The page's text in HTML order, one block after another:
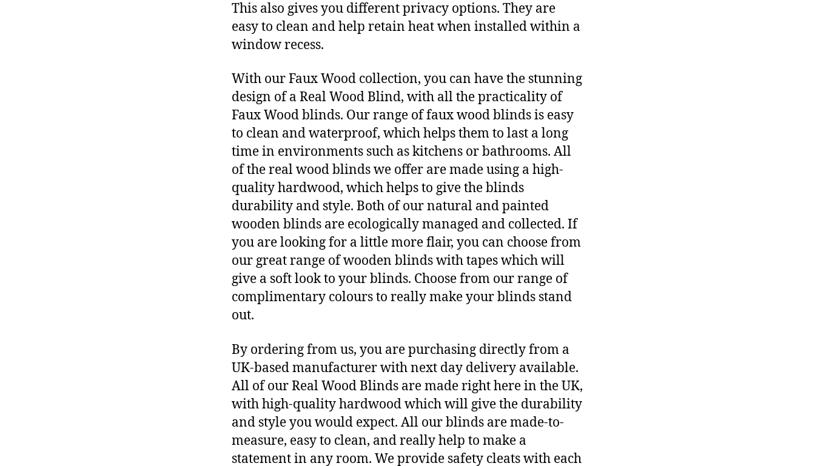
This also gives you different privacy options. They are
easy to clean and help retain heat when installed within a
window recess.
With our Faux Wood collection, you can have the stunning
design of a Real Wood Blind, with all the practicality of
Faux Wood blinds. Our range of faux wood blinds is easy
to clean and waterproof, which helps them to last a long
time in environments such as kitchens or bathrooms. All
of the real wood blinds we offer are made using a high-
quality hardwood, which helps to give the blinds
durability and style. Both of our natural and painted
wooden blinds are ecologically managed and collected. If
you are looking for a little more flair, you can choose from
our great range of wooden blinds with tapes which will
give a soft look to your blinds. Choose from our range of
complimentary colours to really make your blinds stand
out.
By ordering from us, you are purchasing directly from a
UK-based manufacturer with next day delivery available.
All of our Real Wood Blinds are made right here in the UK,
with high-quality hardwood which will give the durability
and style you would expect. All our blinds are made-to-
measure, easy to clean, and really help to make a
statement in any room. We provide safety cleats with each